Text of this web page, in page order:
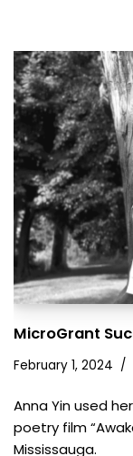
MicroGrant
February 1, 2024
Anna Yin used
poetry film
Mississauga.